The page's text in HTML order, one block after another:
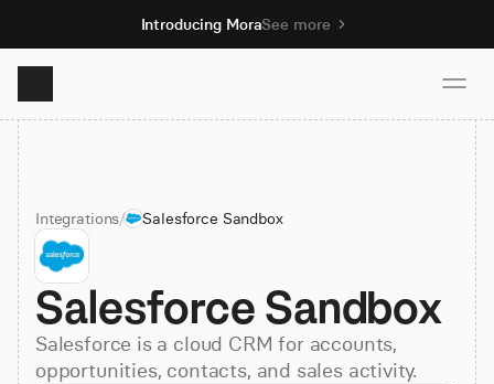
Introducing MoraSee more
Product
Solutions
Resources
Pricing
Integrations/ Salesforce Sandbox
Salesforce Sandbox
Salesforce is a cloud CRM for accounts,
opportunities, contacts, and sales activity.